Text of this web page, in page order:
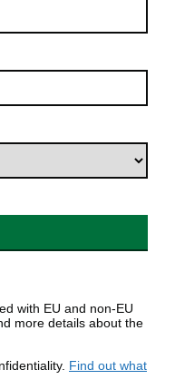
with EU and non-EU
more details about the
Find out what